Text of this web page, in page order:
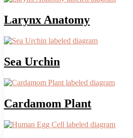
Larynx Anatomy
Sea Urchin
Cardamom Plant